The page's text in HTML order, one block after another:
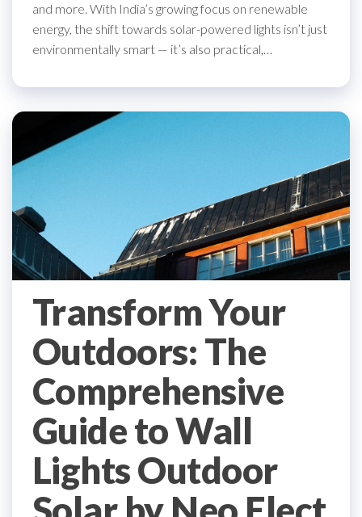
and more. With India’s growing focus on renewable
energy, the shift towards solar-powered lights isn’t just
environmentally smart — it’s also practical,…
Transform Your
Outdoors: The
Comprehensive
Guide to Wall
Lights Outdoor